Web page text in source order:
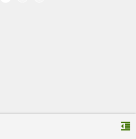
format_indent_decrease